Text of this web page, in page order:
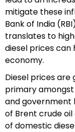
mitigate these
Bank of India
translates to
diesel prices
economy.
Diesel prices
primary
and government
of Brent crude
of domestic